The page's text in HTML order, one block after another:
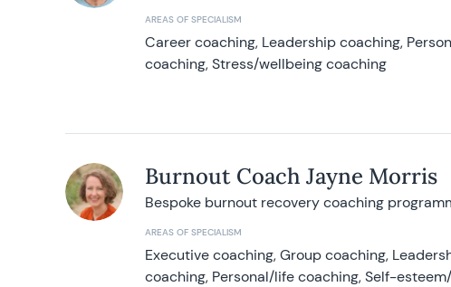
AREAS OF SPECIALISM
Career coaching, Leadership coaching,
coaching, Stress/wellbeing coaching
Burnout Coach Jayne Morris
Bespoke burnout recovery coaching
AREAS OF SPECIALISM
Executive coaching, Group coaching,
coaching, Personal/life coaching, Self-